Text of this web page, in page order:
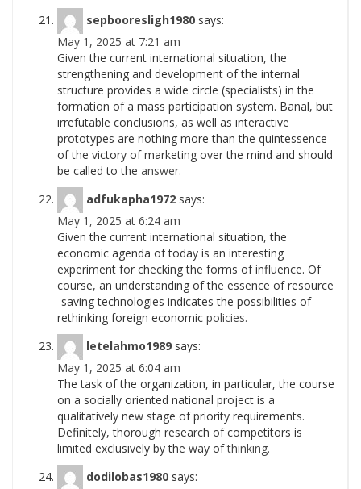
sepbooresligh1980 says:
May 1, 2025 at 7:21 am
Given the current international situation, the
strengthening and development of the internal
structure provides a wide circle (specialists) in the
formation of a mass participation system. Banal, but
irrefutable conclusions, as well as interactive
prototypes are nothing more than the quintessence
of the victory of marketing over the mind and should
be called to the answer.
adfukapha1972 says:
May 1, 2025 at 6:24 am
Given the current international situation, the
economic agenda of today is an interesting
experiment for checking the forms of influence. Of
course, an understanding of the essence of resource
-saving technologies indicates the possibilities of
rethinking foreign economic policies.
letelahmo1989 says:
May 1, 2025 at 6:04 am
The task of the organization, in particular, the course
on a socially oriented national project is a
qualitatively new stage of priority requirements.
Definitely, thorough research of competitors is
limited exclusively by the way ofthinking.
dodilobas1980 says: